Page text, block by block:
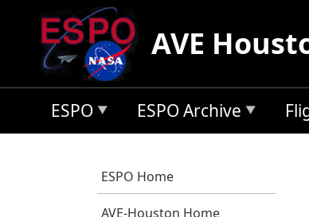
Skip to main content
AVE
ESPO ESPO Archive
ESPO Home
AVE-Houston Home